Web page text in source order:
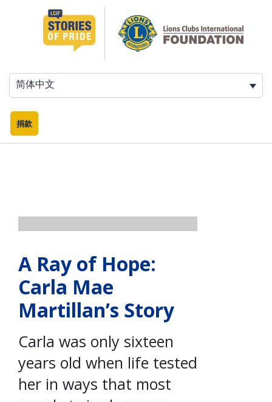
简体中文
捐款
A Ray of Hope:
Carla Mae
Martillan’s Story
Carla was only sixteen
years old when life tested
her in ways that most